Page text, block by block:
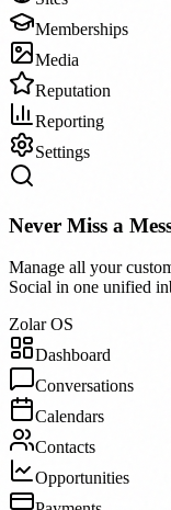
Memberships
Media
Reputation
Reporting
Settings
Never Miss a
Manage all your
Social in one unified
Zolar OS
Dashboard
Conversations
Calendars
Contacts
Opportunities